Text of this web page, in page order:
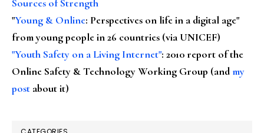
Sources of Strength
"Young & Online: Perspectives on life in a digital age"
from young people in 26 countries (via UNICEF)
"Youth Safety on a Living Internet": 2010 report of the
Online Safety & Technology Working Group (andmy
post about it)